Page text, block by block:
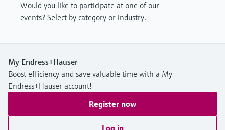
Would you like to participate at one of our
events? Select by category or industry.
My Endress+Hauser
Boost efficiency and save valuable time with a My
Endress+Hauser account!
Register now